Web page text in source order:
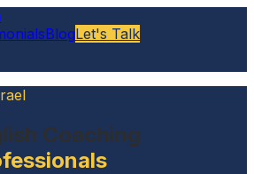
BlogLet's Talk
Coaching